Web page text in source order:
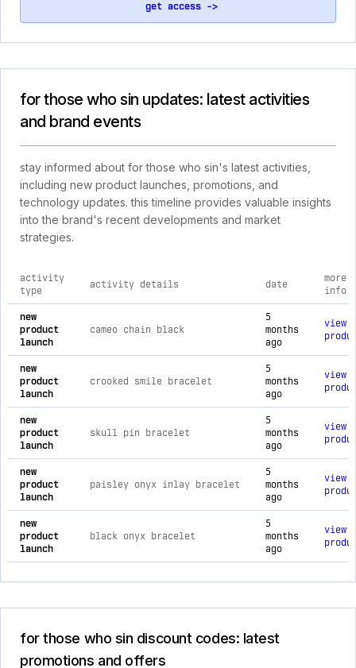
get access ->
for those who sin updates: latest activities
and brand events
stay informed about for those who sin's latest activities,
including new product launches, promotions, and
technology updates. this timeline provides valuable insights
into the brand's recent developments and market
strategies.
comprehensive timeline of recent for those who sin brand
activity
type
activity details date
more
info
new
product
launch
cameo chain black
5
months
ago
view
new
product
launch
crooked smile bracelet
5
months
ago
view
new
product
launch
skull pin bracelet
5
months
ago
view
new
product
launch
paisley onyx inlay bracelet
5
months
ago
view
new
product
launch
black onyx bracelet
5
months
ago
view
for those who sin discount codes: latest
promotions and offers